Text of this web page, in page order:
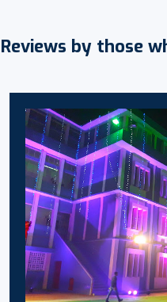
Reviews by those